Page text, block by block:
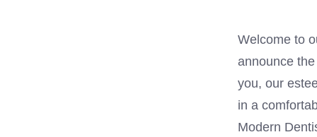
Welcome to
announce
you, our
in a
Modern